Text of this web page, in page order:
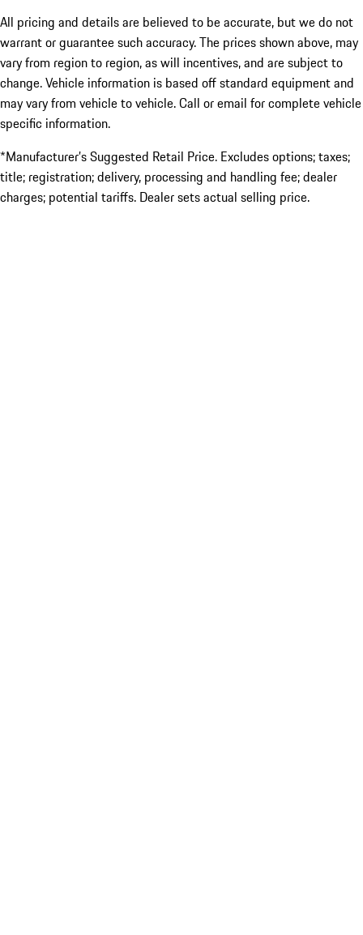
All pricing and details are believed to be accurate, but we do not
warrant or guarantee such accuracy. The prices shown above, may
vary from region to region, as will incentives, and are subject to
change. Vehicle information is based off standard equipment and
may vary from vehicle to vehicle. Call or email for complete vehicle
specific information.
*Manufacturer’s Suggested Retail Price. Excludes options; taxes;
title; registration; delivery, processing and handling fee; dealer
charges; potential tariffs. Dealer sets actual selling price.